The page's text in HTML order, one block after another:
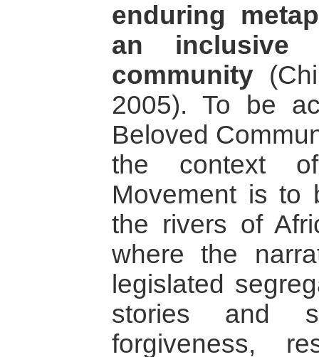
enduring
an inclusive
community
2005). To be
Beloved
the context
Movement is to
the rivers of
where the
legislated
stories and
forgiveness,